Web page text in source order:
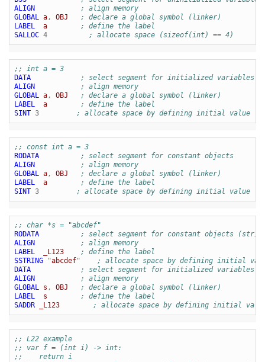
ALIGN
; align memory
GLOBAL
a , OBJ
; declare a global symbol (linker)
LABEL
a
; define the label
SALLOC 4 ; allocate space (sizeof(int) == 4)
;; int a = 3
DATA
; select segment for initialized variables
ALIGN
; align memory
GLOBAL
a , OBJ
; declare a global symbol (linker)
LABEL
a
; define the label
SINT 3 ; allocate space by defining initial value
;; const int a = 3
RODATA
; select segment for constant objects
ALIGN
; align memory
GLOBAL
a , OBJ
; declare a global symbol (linker)
LABEL
a
; define the label
SINT 3 ; allocate space by defining initial value
;; char *s = "abcdef"
RODATA
; select segment for constant objects
ALIGN
; align memory
LABEL
_L123
; define the label
SSTRING
"abcdef"
; allocate space by defining initial
DATA
; select segment for initialized variables
ALIGN
; align memory
GLOBAL
s , OBJ
; declare a global symbol (linker)
LABEL
s
; define the label
SADDR
_L123 ; allocate space by defining initial
;; L22 example
;; var f = (int i) -> int:
;;    return i